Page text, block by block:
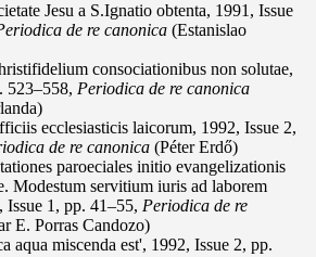
Jesu a S.Ignatio obtenta, 1991, Issue
de re canonica (Estanislao
consociationibus non solutae,
523–558, Periodica de re canonica
ecclesiasticis laicorum, 1992, Issue 2,
de re canonica (Péter Erdő)
paroeciales initio evangelizationis
Modestum servitium iuris ad laborem
Issue 1, pp. 41–55, Periodica de re
E. Porras Candozo)
aqua miscenda est', 1992, Issue 2, pp.